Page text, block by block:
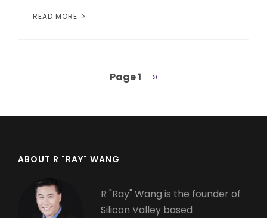
READ MORE
Page 1
Next
››
ABOUT R "RAY" WANG
R "Ray" Wang is the founder of
Silicon Valley based